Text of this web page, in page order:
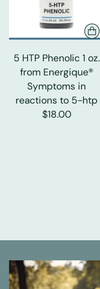
5 HTP Phenolic 1 oz.
from Energique®
Symptoms in
reactions to 5-htp
$18.00